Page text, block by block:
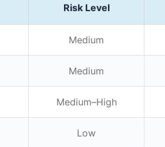
Risk Level
Medium
Medium
Medium–High
Low